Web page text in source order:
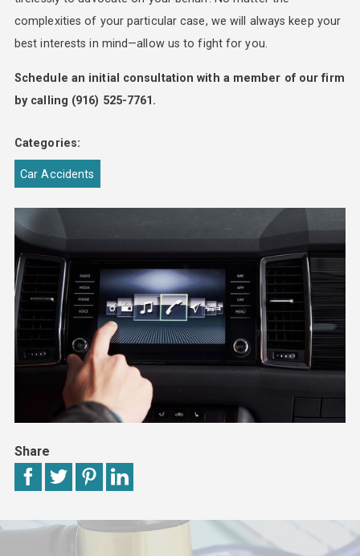
Share
complexities of your particular case, we will always keep your
best interests in mind—allow us to fight for you.
Schedule an initial consultation with a member of our firm
by calling (916) 525-7761 .
Categories:
Car Accidents